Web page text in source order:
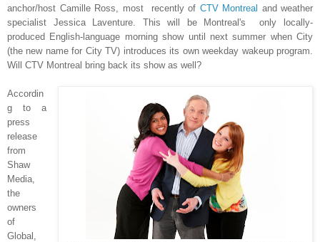
anchor/host Camille Ross
most recently of CTV Montreal and weather
specialist Jessica Laventure . This will be Montreal'sonly locally-
produced English-language morning showuntil next summer when City
(the new name for City TV) introduces its own weekday wakeup program.
Will CTV Montreal bring back its show as well?
Accordin
g to a
press
release
from
Shaw
Media,
the
owners
of
G lobal,